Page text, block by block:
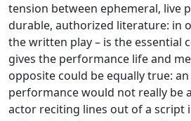
tension between ephemeral, live
durable, authorized literature: in
the written play – is the essential
gives the performance life and
opposite could be equally true: an
performance would not really be
actor reciting lines out of a script